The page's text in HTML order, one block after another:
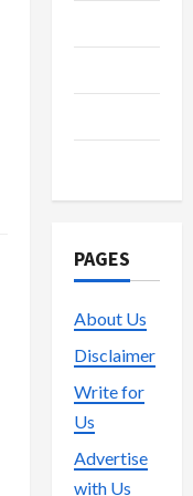
PAGES
About Us
Disclaimer
Write for
Us
Advertise
with Us